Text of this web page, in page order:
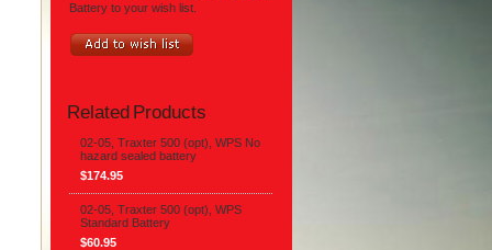
Battery to your wish list.
Related Products
02-05, Traxter 500 (opt), WPS No
hazard sealed battery
$174.95
02-05, Traxter 500 (opt), WPS
Standard Battery
$60.95